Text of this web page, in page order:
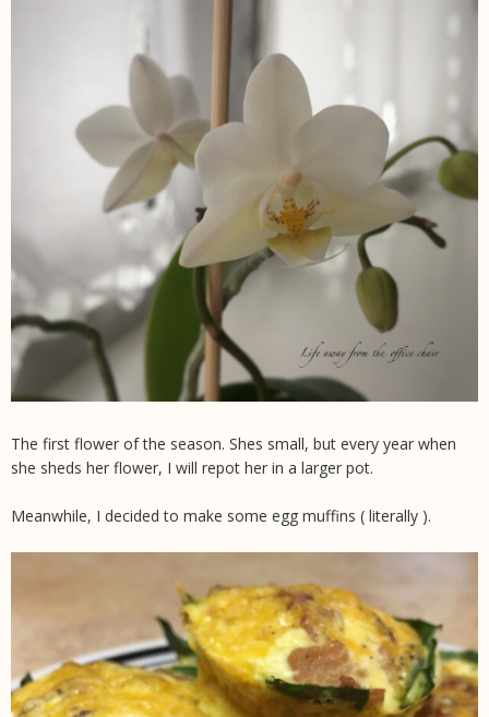
The first flower of the season. Shes small, but every year when
she sheds her flower, I will repot her in a larger pot.
Meanwhile, I decided to make some egg muffins ( literally ).